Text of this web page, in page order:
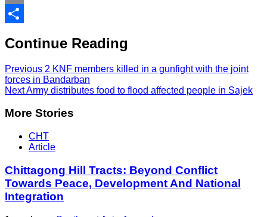
Print
Continue Reading
Previous 2 KNF members killed in a gunfight with the joint
forces in Bandarban
NextArmy distributes food to flood affected people in Sajek
More Stories
CHT
Article
Chittagong Hill Tracts: Beyond Conflict
Towards Peace, Development And National
Integration